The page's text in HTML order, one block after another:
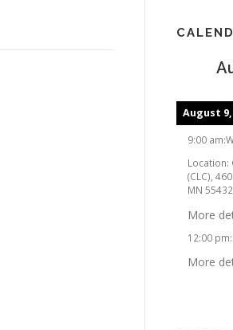
August 9,
9:00 am:
Location:
(CLC),
MN
More
12:00 pm:
More